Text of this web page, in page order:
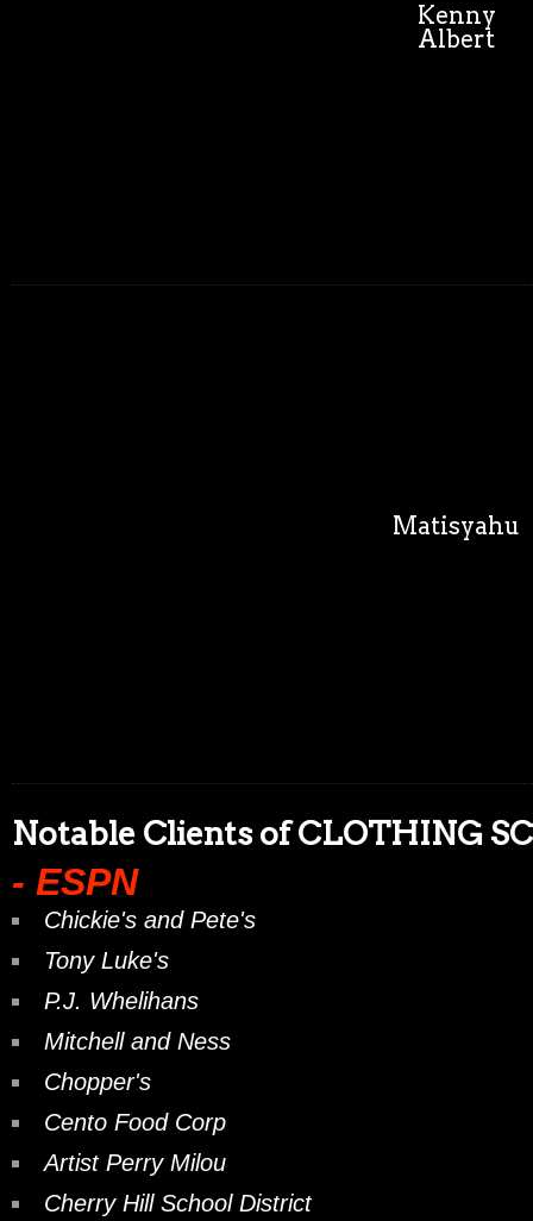
Kenny
Albert
Matisyahu
Notable Clients of CLOTHING
- ESPN
Chickie's and Pete's
Tony Luke's
P.J. Whelihans
Mitchell and Ness
Chopper's
Cento Food Corp
Artist Perry Milou
Cherry Hill School District